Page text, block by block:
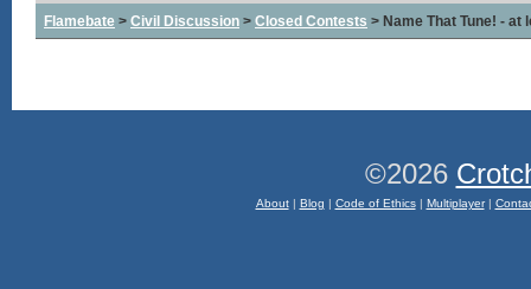
Flamebate > Civil Discussion > Closed Contests > Name That Tune! - at
©2026
About| Blog | Code of Ethics| Multiplayer|